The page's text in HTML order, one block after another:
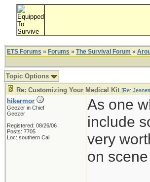
ETS Forums » Forums » The Survival Forum »
Topic Options
Re: Customizing Your Medical Kit [Re:
hikermor
Geezer in Chief
Geezer
Registered: 08/26/06
Posts: 7705
Loc: southern Cal
As one
include
very
on